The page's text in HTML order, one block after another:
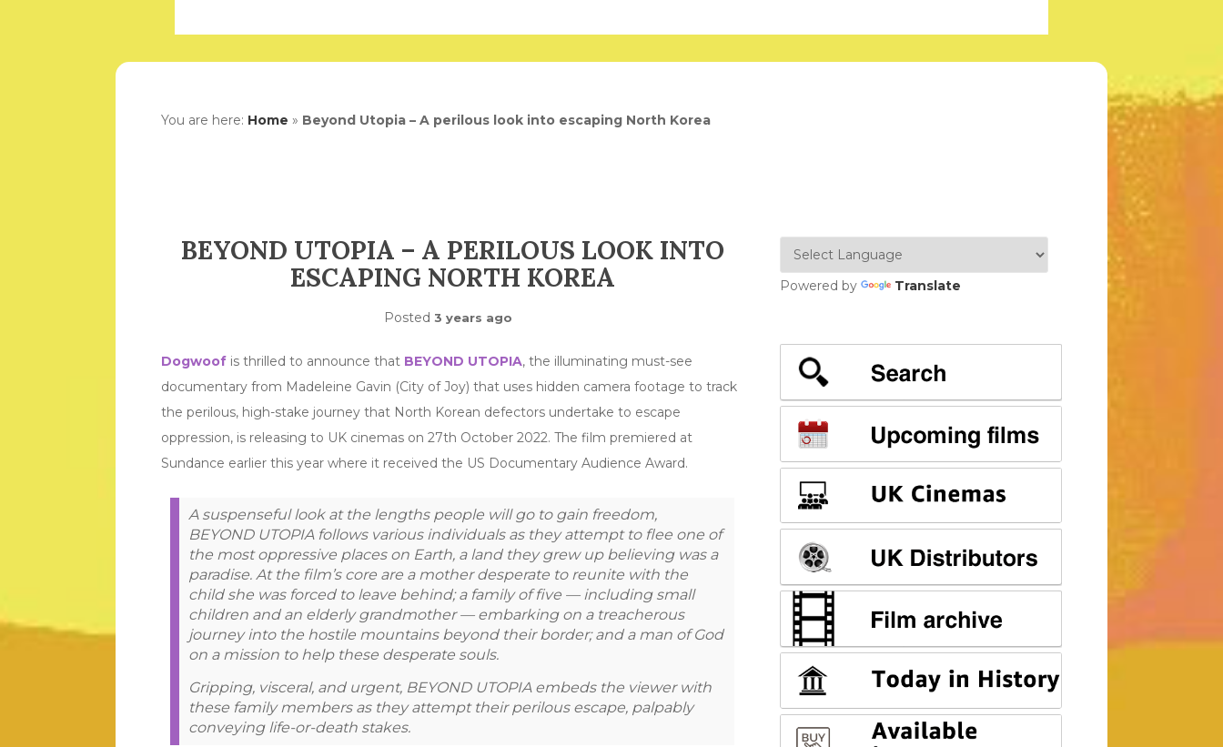
You are here: Home » Beyond Utopia – A perilous look into escaping North Korea
BEYOND UTOPIA – A PERILOUS LOOK INTO
ESCAPING NORTH KOREA
Posted 3 years ago
Dogwoof is thrilled to announce that BEYOND UTOPIA, the illuminating must-see
documentary from Madeleine Gavin (City of Joy) that uses hidden camera footage to track
the perilous, high-stake journey that North Korean defectors undertake to escape
oppression, is releasing to UK cinemas on 27th October 2022. The film premiered at
Sundance earlier this year where it received the US Documentary Audience Award.
A suspenseful look at the lengths people will go to gain freedom,
BEYOND UTOPIA follows various individuals as they attempt to flee one of
the most oppressive places on Earth, a land they grew up believing was a
paradise. At the film’s core are a mother desperate to reunite with the
child she was forced to leave behind; a family of five — including small
children and an elderly grandmother — embarking on a treacherous
journey into the hostile mountains beyond their border; and a man of God
on a mission to help these desperate souls.
Gripping, visceral, and urgent, BEYOND UTOPIA embeds the viewer with
these family members as they attempt their perilous escape, palpably
conveying life-or-death stakes.
Powered by Translate